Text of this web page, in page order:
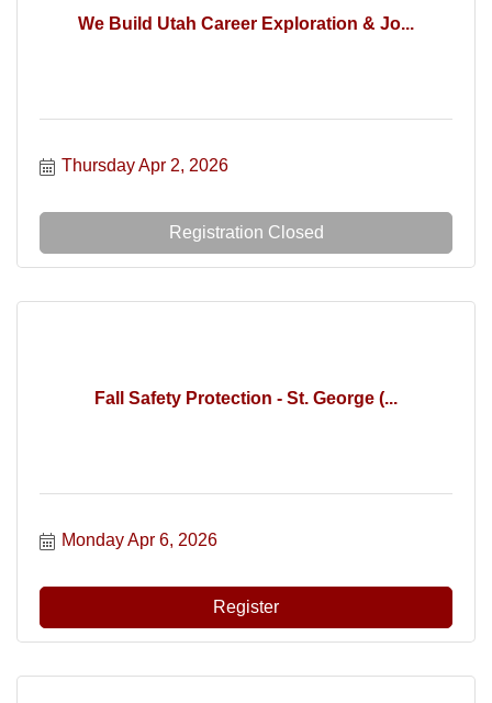
We Build Utah Career Exploration & Jo...
Thursday Apr 2, 2026
Registration Closed
Fall Safety Protection - St. George (...
Monday Apr 6, 2026
Register